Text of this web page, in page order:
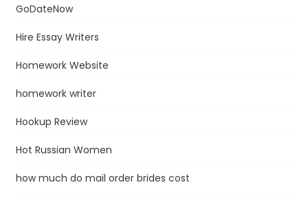
GoDateNow
Hire Essay Writers
Homework Website
homework writer
Hookup Review
Hot Russian Women
how much do mail order brides cost